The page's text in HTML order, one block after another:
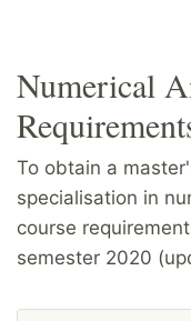
Numerical
To obtain a
specialisation in
course
semester 2020